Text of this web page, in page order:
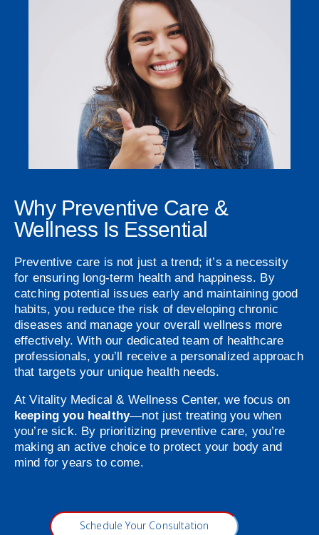
Why Preventive Care &
Wellness Is Essential
Preventive care is not just a trend; it’s a necessity
for ensuring long-term health and happiness. By
catching potential issues early and maintaining good
habits, you reduce the risk of developing chronic
diseases and manage your overall wellness more
effectively. With our dedicated team of healthcare
professionals, you’ll receive a personalized approach
that targets your unique health needs.
At Vitality Medical & Wellness Center, we focus on
keeping you healthy—not just treating you when
you’re sick. By prioritizing preventive care, you’re
making an active choice to protect your body and
mind for years to come.
Schedule Your Consultation